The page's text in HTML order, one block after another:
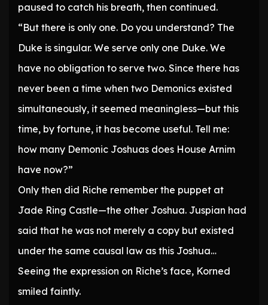
paused to catch his breath, then continued.
“But there is only one. Do you understand? The
Duke is singular. We serve only one Duke. We
have no obligation to serve two. Since there has
never been a time when two Demonics existed
simultaneously, it seemed meaningless—but this
time, by fortune, it has become useful. Tell me:
how many Demonic Joshuas does House Arnim
have now?”
Only then did Riche remember the puppet at
Jade Ring Castle—the other Joshua. Juspian had
said that he was not merely a copy but existed
under the same causal law as this Joshua…
Seeing the expression on Riche’s face, Korned
smiled faintly.